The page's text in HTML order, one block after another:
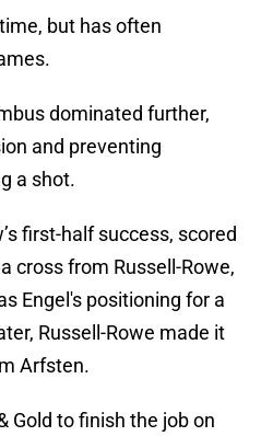
but has often
dominated further,
and preventing
a shot.
first-half success, scored
cross from Russell-Rowe,
Engel's positioning for a
Russell-Rowe made it
Arfsten.
Gold to finish the job on